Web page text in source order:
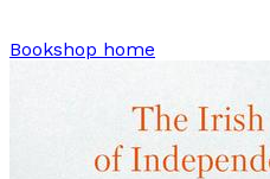
Bookshop home